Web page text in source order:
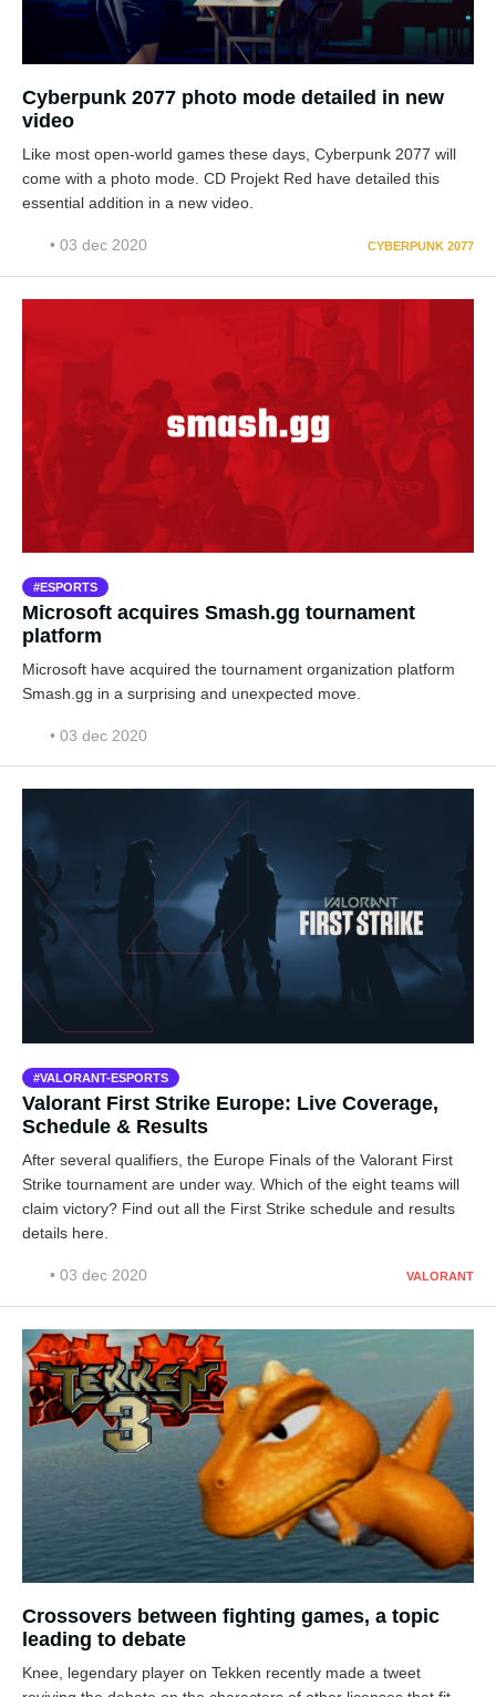
Cyberpunk 2077 photo mode detailed in new
video
Like most open-world games these days, Cyberpunk 2077 will
come with a photo mode. CD Projekt Red have detailed this
essential addition in a new video.
• 03 dec 2020 CYBERPUNK 2077
ESPORTS
Microsoft acquires Smash.gg tournament
platform
Microsoft have acquired the tournament organization platform
Smash.gg in a surprising and unexpected move.
• 03 dec 2020
VALORANT-ESPORTS
Valorant First Strike Europe: Live Coverage,
Schedule & Results
After several qualifiers, the Europe Finals of the Valorant First
Strike tournament are under way. Which of the eight teams will
claim victory? Find out all the First Strike schedule and results
details here.
• 03 dec 2020 VALORANT
Crossovers between fighting games, a topic
leading to debate
Knee, legendary player on Tekken recently made a tweet